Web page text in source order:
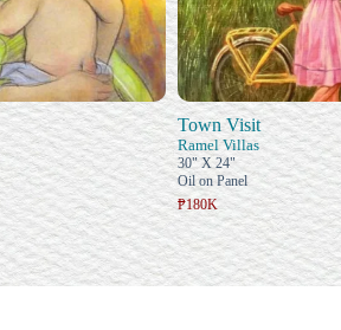
Town Visit
Ramel Villas
30" X 24"
Oil on Panel
₱180K